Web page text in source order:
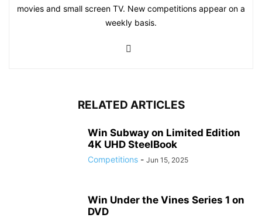
movies and small screen TV. New competitions appear on a
weekly basis.
RELATED ARTICLES
Win Subway on Limited Edition
4K UHD SteelBook
Competitions - Jun 15, 2025
Win Under the Vines Series 1 on
DVD